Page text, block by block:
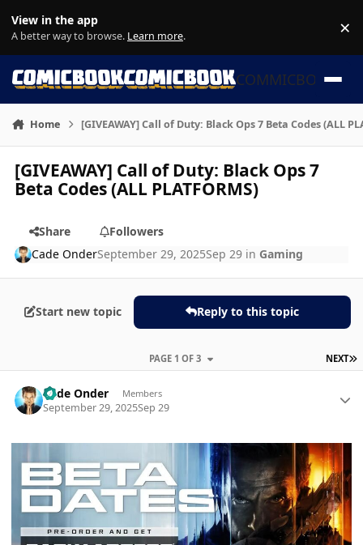
View in the app
A better way to browse. Learn more. ×
COMMICBOOK
Home [GIVEAWAY] Call of Duty: Black Ops 7 Beta Codes (ALL
[GIVEAWAY] Call of Duty: Black Ops 7
Beta Codes (ALL PLATFORMS)
Share
Followers
Cade OnderSeptember 29, 2025Sep 29 in Gaming
Start new topic Reply to this topic
NEXT
PAGE 1 OF 3
Cade Onder Members
September 29, 2025Sep 29